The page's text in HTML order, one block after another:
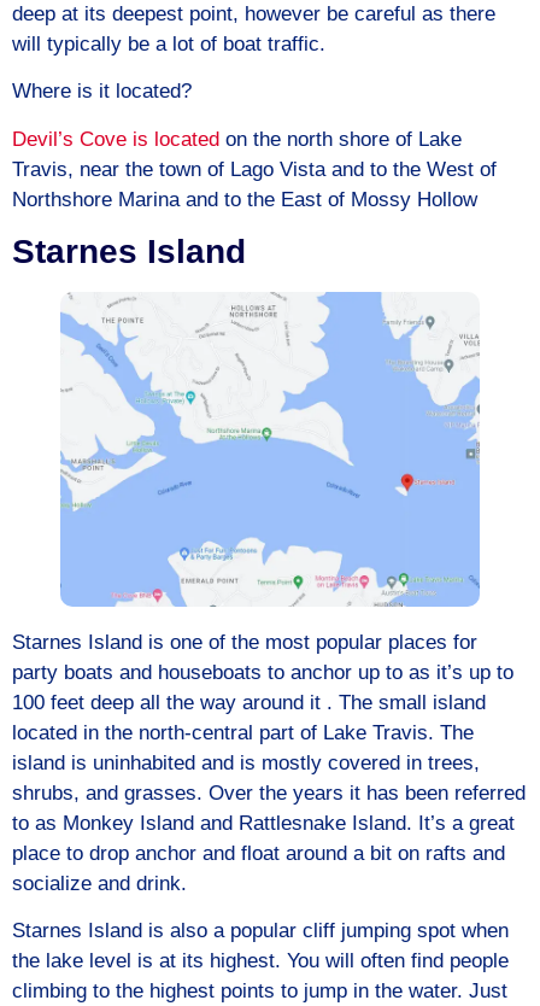
deep at its deepest point, however be careful as there
will typically be a lot of boat traffic.
Where is it located?
Devil’s Cove is located on the north shore of Lake
Travis, near the town of Lago Vista and to the West of
Northshore Marina and to the East of Mossy Hollow
Starnes Island
Starnes Island is one of the most popular places for
party boats and houseboats to anchor up to as it’s up to
100 feet deep all the way around it . The small island
located in the north-central part of Lake Travis. The
island is uninhabited and is mostly covered in trees,
shrubs, and grasses. Over the years it has been referred
to as Monkey Island and Rattlesnake Island. It’s a great
place to drop anchor and float around a bit on rafts and
socialize and drink.
Starnes Island is also a popular cliff jumping spot when
the lake level is at its highest. You will often find people
climbing to the highest points to jump in the water. Just